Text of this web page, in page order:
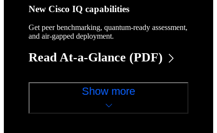
New Cisco IQ capabilities
Get peer benchmarking, quantum-ready assessment,
and air-gapped deployment.
Read At-a-Glance (PDF)
Show more